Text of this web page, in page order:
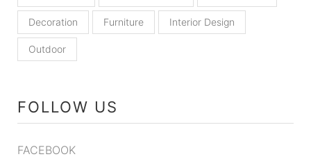
Decoration Furniture Interior Design
Outdoor
FOLLOW US
FACEBOOK